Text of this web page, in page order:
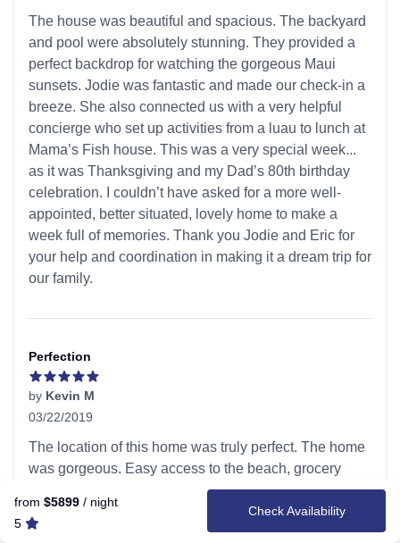
The house was beautiful and spacious. The backyard
and pool were absolutely stunning. They provided a
perfect backdrop for watching the gorgeous Maui
sunsets. Jodie was fantastic and made our check-in a
breeze. She also connected us with a very helpful
concierge who set up activities from a luau to lunch at
Mama’s Fish house. This was a very special week...
as it was Thanksgiving and my Dad’s 80th birthday
celebration. I couldn’t have asked for a more well-
appointed, better situated, lovely home to make a
week full of memories. Thank you Jodie and Eric for
your help and coordination in making it a dream trip for
our family.
Perfection
by Kevin M
03/22/2019
The location of this home was truly perfect. The home
was gorgeous. Easy access to the beach, grocery
stores and water activities while allowing enough
privacy for our family. Our group consisted of 6 adults
(4 college age kids) and my husband and I. We settled
from $5899 / night
5
Check Availability